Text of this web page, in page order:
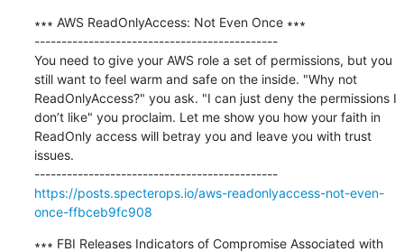
∗∗∗ AWS ReadOnlyAccess: Not Even Once ∗∗∗
---------------------------------------------
You need to give your AWS role a set of permissions, but you
still want to feel warm and safe on the inside. "Why not
ReadOnlyAccess?" you ask. "I can just deny the permissions I
don’t like" you proclaim. Let me show you how your faith in
ReadOnly access will betray you and leave you with trust
issues.
---------------------------------------------
https://posts.specterops.io/aws-readonlyaccess-not-even-
once-ffbceb9fc908
∗∗∗ FBI Releases Indicators of Compromise Associated with